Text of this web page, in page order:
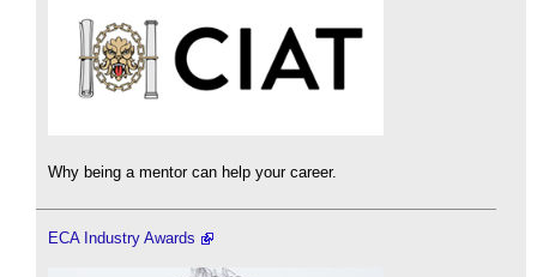
Why being a mentor can help your career.
ECA Industry Awards